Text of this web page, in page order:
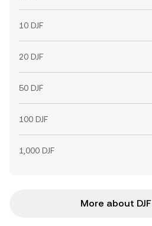
10 DJF
20 DJF
50 DJF
100 DJF
1,000 DJF
More about